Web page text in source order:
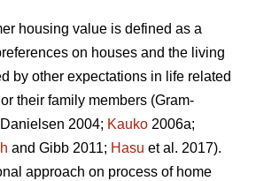
housing value is defined as a
on houses and the living
by other expectations in life related
their family members (Gram-
2004; Kauko 2006a;
and Gibb 2011; Hasu et al. 2017).
approach on process of home